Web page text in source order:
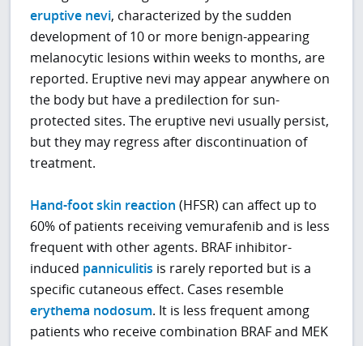
eruptive nevi, characterized by the sudden
development of 10 or more benign-appearing
melanocytic lesions within weeks to months, are
reported. Eruptive nevi may appear anywhere on
the body but have a predilection for sun-
protected sites. The eruptive nevi usually persist,
but they may regress after discontinuation of
treatment.
Hand-foot skin reaction (HFSR) can affect up to
60% of patients receiving vemurafenib and is less
frequent with other agents. BRAF inhibitor-
induced panniculitis is rarely reported but is a
specific cutaneous effect. Cases resemble
erythema nodosum. It is less frequent among
patients who receive combination BRAF and MEK